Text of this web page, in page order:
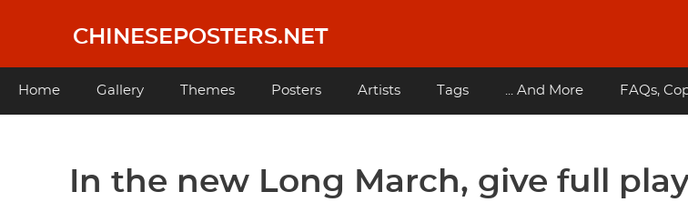
content
CHINESEPOSTERS.NET
Main
Home Gallery Themes Posters Artists Tags ... And More FAQs,
In the new Long March, give full